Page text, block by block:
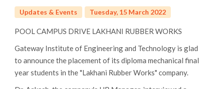
Updates & Events Tuesday, 15 March 2022
POOL CAMPUS DRIVE LAKHANI RUBBER WORKS
Gateway Institute of Engineering and Technology is glad
to announce the placement of its diploma mechanical final
year students in the "Lakhani Rubber Works" company.